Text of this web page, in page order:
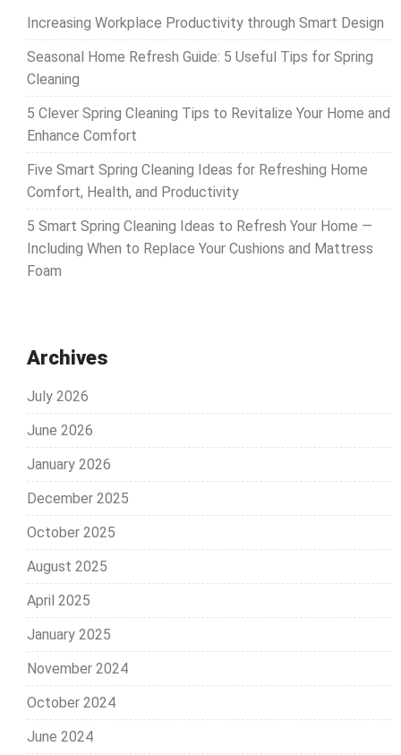
Increasing Workplace Productivity through Smart Design
Seasonal Home Refresh Guide: 5 Useful Tips for Spring
Cleaning
5 Clever Spring Cleaning Tips to Revitalize Your Home and
Enhance Comfort
Five Smart Spring Cleaning Ideas for Refreshing Home
Comfort, Health, and Productivity
5 Smart Spring Cleaning Ideas to Refresh Your Home —
Including When to Replace Your Cushions and Mattress
Foam
Archives
July 2026
June 2026
January 2026
December 2025
October 2025
August 2025
April 2025
January 2025
November 2024
October 2024
June 2024